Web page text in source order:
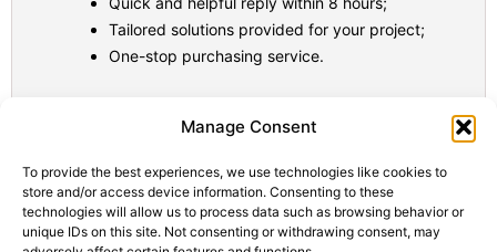
Manage Consent
To provide the best experiences, we use technologies like cookies to
store and/or access device information. Consenting to these
technologies will allow us to process data such as browsing behavior or
unique IDs on this site. Not consenting or withdrawing consent, may
Tailored solutions provided for your project;
One-stop purchasing service.